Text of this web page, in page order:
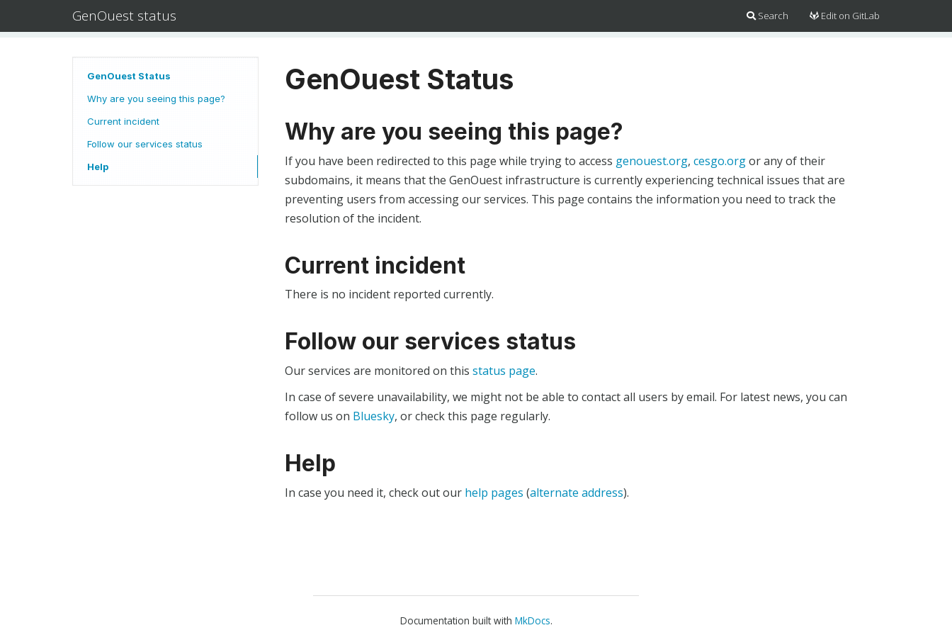
GenOuest status Search Edit on GitLab
GenOuest Status
Why are you seeing this page?
Current incident
Follow our services status
Help
GenOuest Status
Why are you seeing this page?
If you have been redirected to this page while trying to access genouest.org, cesgo.orgor any of their
subdomains, it means that the GenOuest infrastructure is currently experiencing technical issues that are
preventing users from accessing our services. This page contains the information you need to track the
resolution of the incident.
Current incident
There is no incident reported currently.
Follow our services status
Our services are monitored on this status page.
In case of severe unavailability, we might not be able to contact all users by email. For latest news, you can
follow us on Bluesky, or check this page regularly.
Help
In case you need it, check out our help pages (alternate address).
Documentation built with MkDocs.